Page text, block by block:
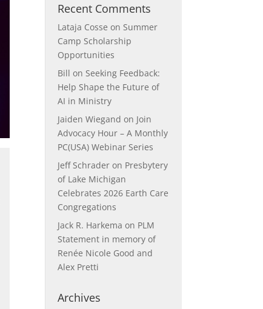
Recent Comments
Lataja Cosse on Summer
Camp Scholarship
Opportunities
Bill on Seeking Feedback:
Help Shape the Future of
AI in Ministry
Jaiden Wiegand on Join
Advocacy Hour – A Monthly
PC(USA) Webinar Series
Jeff Schrader on Presbytery
of Lake Michigan
Celebrates 2026 Earth Care
Congregations
Jack R. Harkema on PLM
Statement in memory of
Renée Nicole Good and
Alex Pretti
Archives